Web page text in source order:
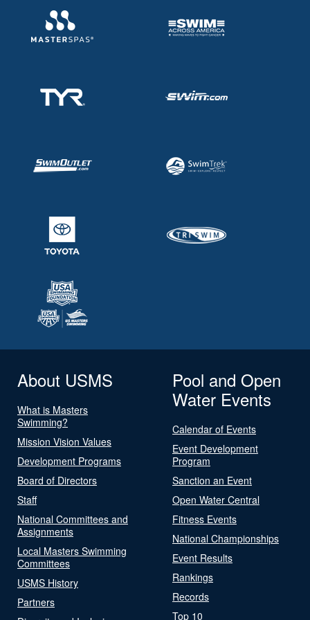
About USMS
What is Masters
Swimming?
Mission Vision Values
Development Programs
Board of Directors
Staff
National Committees and
Assignments
Local Masters Swimming
Committees
USMS History
Partners
Pool and Open
Water Events
Calendar of Events
Event Development
Program
Sanction an Event
Open Water Central
Fitness Events
National Championships
Event Results
Rankings
Records
Top 10